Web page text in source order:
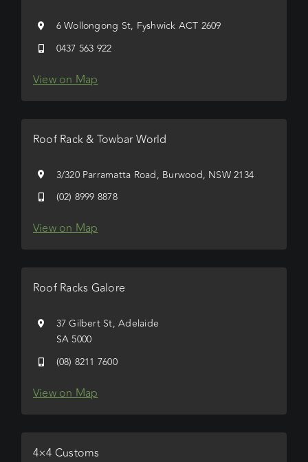
6 Wollongong St, Fyshwick ACT 2609
0437 563 922
View on Map
Roof Rack & Towbar World
3/320 Parramatta Road, Burwood, NSW 2134
(02) 8999 8878
View on Map
Roof Racks Galore
37 Gilbert St, Adelaide
SA 5000
(08) 8211 7600
View on Map
4×4 Customs